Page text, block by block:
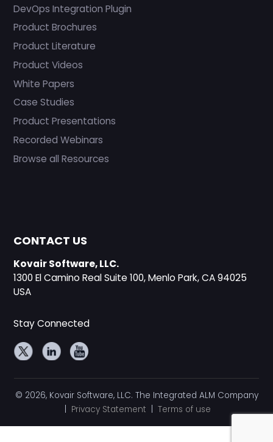
DevOps Integration Plugin
Product Brochures
Product Literature
Product Videos
White Papers
Case Studies
Product Presentations
Recorded Webinars
Browse all Resources
CONTACT US
Kovair Software, LLC.
1300 El Camino Real Suite 100, Menlo Park, CA 94025
USA
Stay Connected
© 2026, Kovair Software, LLC. The Integrated ALM Company
Privacy Statement Terms of use